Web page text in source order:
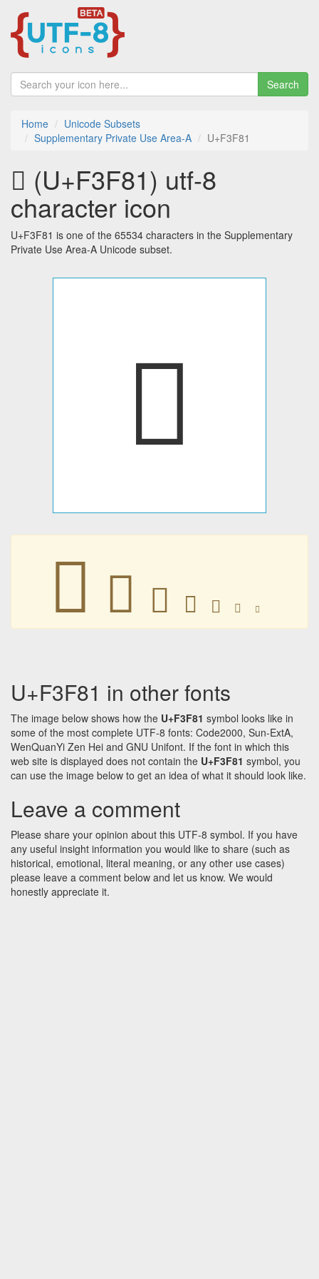
Search
Home
Unicode Subsets
Supplementary Private Use Area-A
U+F3F81
󳾁 (U+F3F81) utf-8
character icon
U+F3F81 is one of the 65534 characters in the Supplementary
Private Use Area-A Unicode subset.
󳾁
󳾁 󳾁 󳾁 󳾁 󳾁 󳾁 󳾁
U+F3F81 in other fonts
The image below shows how the U+F3F81 symbol looks like in
some of the most complete UTF-8 fonts: Code2000, Sun-ExtA,
WenQuanYi Zen Hei and GNU Unifont. If the font in which this
web site is displayed does not contain the U+F3F81 symbol, you
can use the image below to get an idea of what it should look like.
Leave a comment
Please share your opinion about this UTF-8 symbol. If you have
any useful insight information you would like to share (such as
historical, emotional, literal meaning, or any other use cases)
please leave a comment below and let us know. We would
honestly appreciate it.